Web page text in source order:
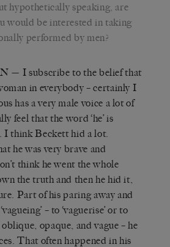
hypothetically speaking, are
would be interested in taking
performed by men?
— I subscribe to the belief that
in everybody – certainly I
has a very male voice a lot of
feel that the word ‘he’ is
I think Beckett hid a lot.
he was very brave and
think he went the whole
the truth and then he hid it,
Part of his paring away and
– to ‘vaguerise’ or to
opaque, and vague – he
That often happened in his